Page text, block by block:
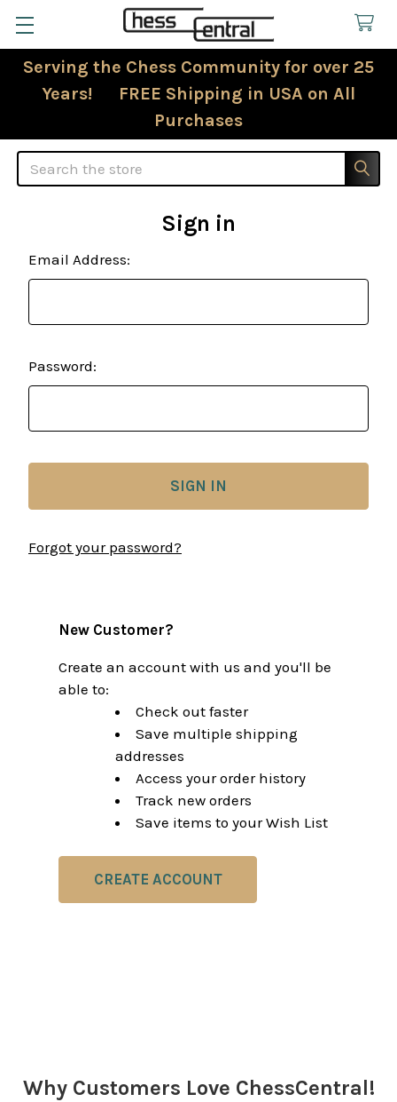
Serving the Chess Community for over 25
Years! FREE Shipping in USA on All
Purchases
Search
Sign in
Email Address:
Password:
Forgot your password?
New Customer?
Create an account with us and you'll be
able to:
Check out faster
Save multiple shipping
addresses
Access your order history
Track new orders
Save items to your Wish List
CREATE ACCOUNT
Why Customers Love ChessCentral!